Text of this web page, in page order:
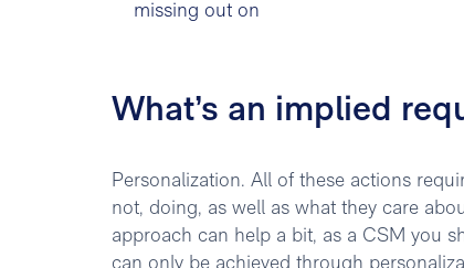
missing out on
What’s an implied
Personalization. All of these actions
not, doing, as well as what they care
approach can help a bit, as a CSM you